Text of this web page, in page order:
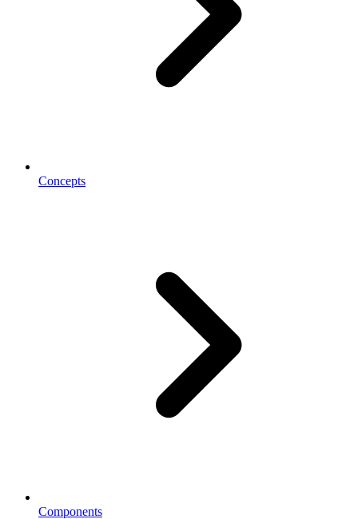
Concepts
Components